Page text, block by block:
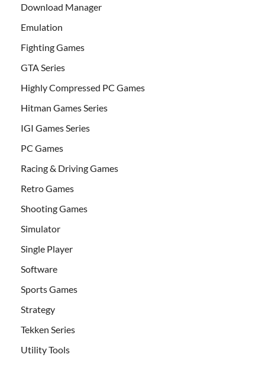
Download Manager
Emulation
Fighting Games
GTA Series
Highly Compressed PC Games
Hitman Games Series
IGI Games Series
PC Games
Racing & Driving Games
Retro Games
Shooting Games
Simulator
Single Player
Software
Sports Games
Strategy
Tekken Series
Utility Tools